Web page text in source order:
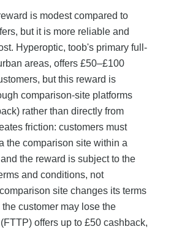
is modest compared to
but it is more reliable and
Hyperoptic, toob's primary full-
areas, offers £50–£100
but this reward is
comparison-site platforms
rather than directly from
friction: customers must
the comparison site within a
the reward is subject to the
and conditions, not
site changes its terms
customer may lose the
offers up to £50 cashback,